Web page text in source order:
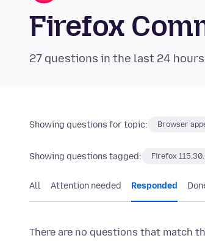
Firefox
27 questions in the last 24
Showing questions for topic: Browser
Showing questions tagged: Firefox
All Attention needed Responded
There are no questions that match